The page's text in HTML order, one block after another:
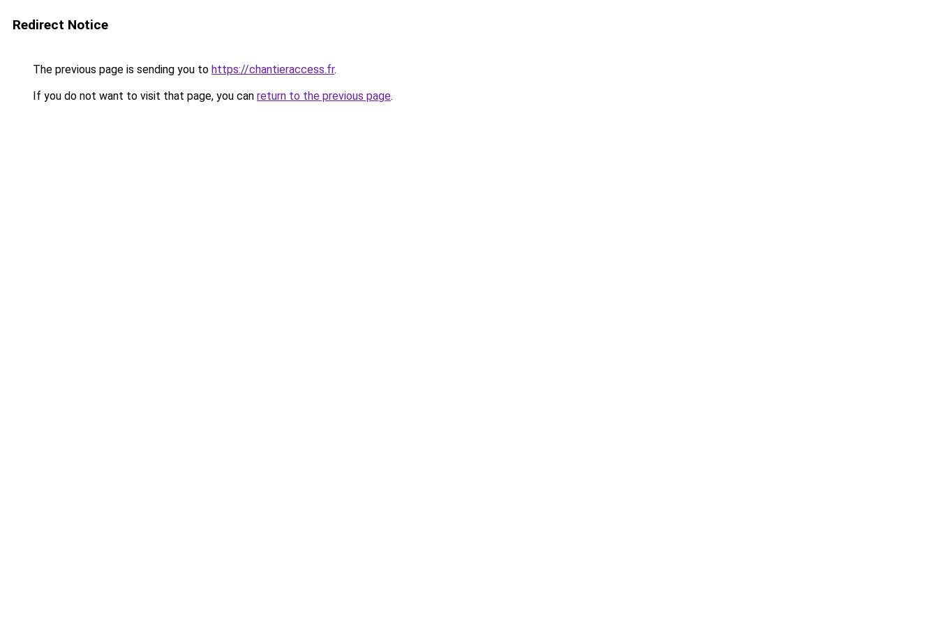
Redirect Notice
The previous page is sending you to https://chantieraccess.fr.
If you do not want to visit that page, you can return to the previous page.